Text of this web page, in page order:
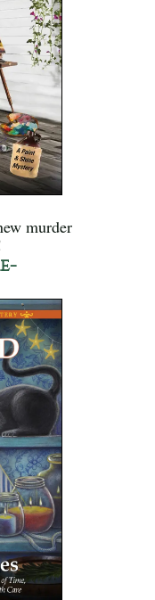
murder